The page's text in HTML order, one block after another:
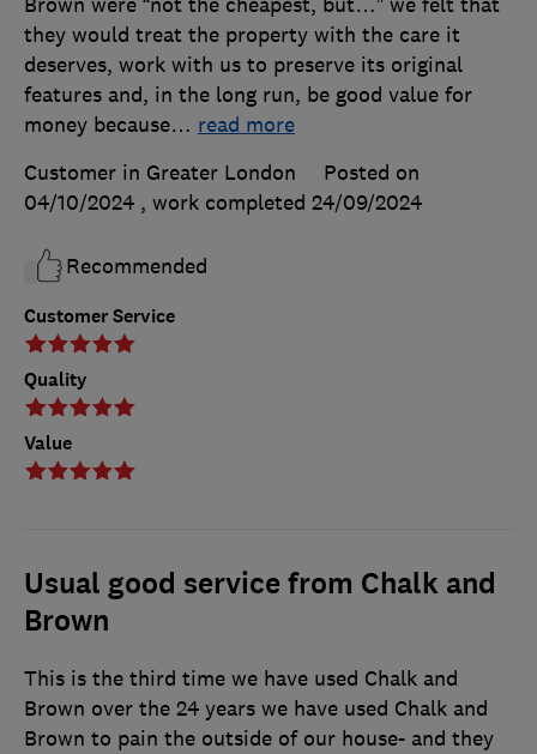
Customer Service
Quality
Value
they would treat the property with the care it
deserves, work with us to preserve its original
features and, in the long run, be good value for
money because… read more
Customer in Greater London
Posted on
04/10/2024 , work completed 24/09/2024
Recommended
Usual good service from Chalk and
Brown
This is the third time we have used Chalk and
Brown over the 24 years we have used Chalk and
Brown to pain the outside of our house- and they